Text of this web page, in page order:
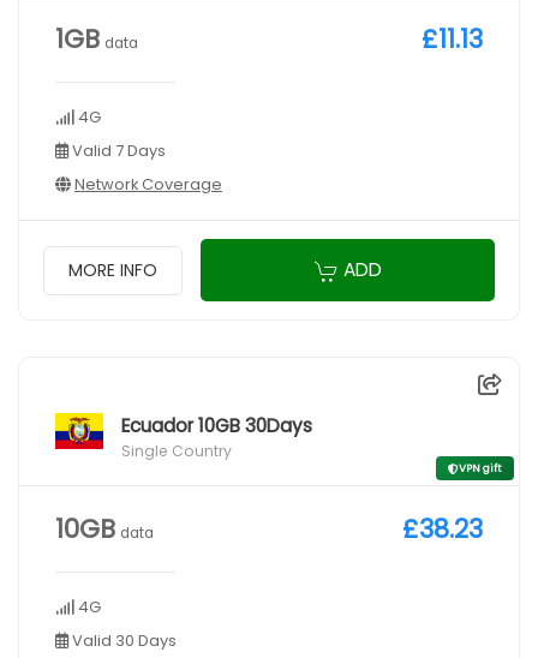
1GB data
4G
Valid 7 Days
Network Coverage
£11.13
MORE INFO ADD
Ecuador 10GB 30Days
Single Country
VPN gift
10GB data
4G
Valid 30 Days
£38.23